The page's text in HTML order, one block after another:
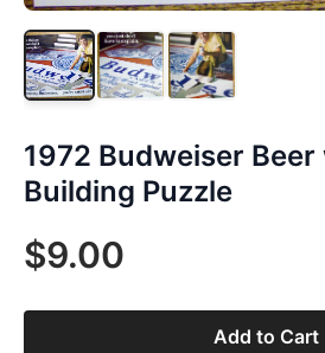
1972 Budweiser
Building Puzzle
$9.00
Add to Cart